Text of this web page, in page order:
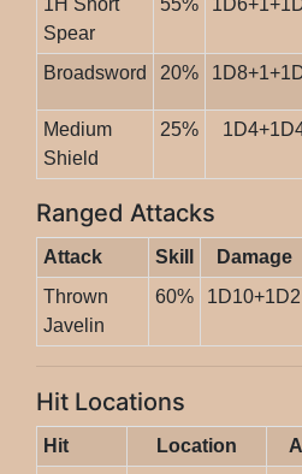
1H Short
Spear
55%
Broadsword 20%
Medium
Shield
25%
Ranged Attacks
Attack Skill Damage
Thrown
Javelin
60% 1D10+1D2
Hit Locations
Hit Location